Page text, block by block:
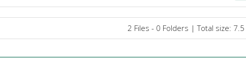
2 Files - 0 Folders | Total size: 7.5